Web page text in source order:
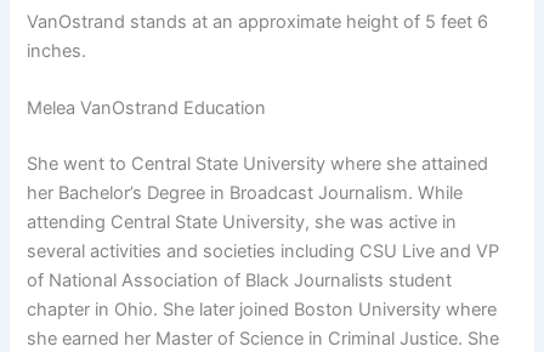
VanOstrand stands at an approximate height of 5 feet 6
inches.
Melea VanOstrand Education
She went to Central State University where she attained
her Bachelor’s Degree in Broadcast Journalism. While
attending Central State University, she was active in
several activities and societies including CSU Live and VP
of National Association of Black Journalists student
chapter in Ohio. She later joined Boston University where
she earned her Master of Science in Criminal Justice. She